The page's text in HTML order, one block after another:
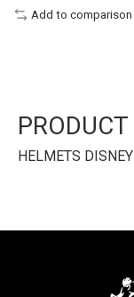
Add to comparison
HELMETS